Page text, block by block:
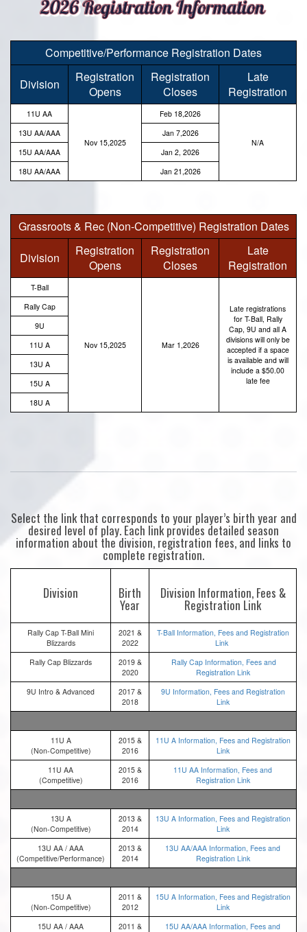
Competitive/Performance Registration Dates
Division
Registration
Opens
Registration
Closes
Late
Registration
11U AA
Nov 15,2025
Feb 18,2026
N/A
13U AA/AAA
Jan 7,2026
15U AA/AAA
Jan 2, 2026
18U AA/AAA
Jan 21,2026
Grassroots & Rec (Non-Competitive) Registration Dates
Division
Registration
Opens
Registration
Closes
Late
Registration
T-Ball
Nov 15,2025 Mar 1,2026
Late registrations
for T-Ball, Rally
Cap, 9U and all A
divisions will only be
accepted if a space
is available and will
include a $50.00
late fee
Rally Cap
9U
11U A
13U A
15U A
18U A
Select the link that corresponds to your player’s birth year and
desired level of play. Each link provides detailed season
information about the division, registration fees, and links to
complete registration.
Division Birth
Year
Division Information, Fees &
Registration Link
Rally Cap T-Ball Mini
Blizzards
2021 &
2022
T-Ball Information, Fees and Registration
Link
Rally Cap Blizzards
2019 &
2020
Rally Cap Information, Fees and
Registration Link
9U Intro & Advanced
2017 &
2018
9U Information, Fees and Registration
Link
11U A
(Non-Competitive)
2015 &
2016
11U A Information, Fees and Registration
Link
11U AA
(Competitive)
2015 &
2016
11U AA Information, Fees and
Registration Link
13U A
(Non-Competitive)
2013 &
2014
13U A Information, Fees and Registration
Link
13U AA / AAA
(Competitive/Performance)
2013 &
2014
13U AA/AAA Information, Fees and
Registration Link
15U A
(Non-Competitive)
2011 &
2012
15U A Information, Fees and Registration
Link
15U AA / AAA
2011 &
15U AA/AAA Information, Fees and